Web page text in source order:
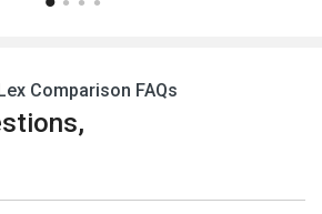
Comparison FAQs